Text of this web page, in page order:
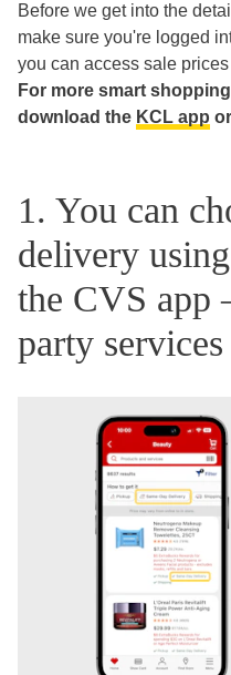
Before we get into the
make sure you're logged
you can access sale
For more smart
download the KCL app
1. You can
delivery
the CVS
party